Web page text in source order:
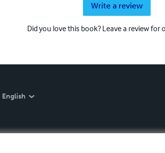
Write a review
Did you love this book? Leave a review for
English